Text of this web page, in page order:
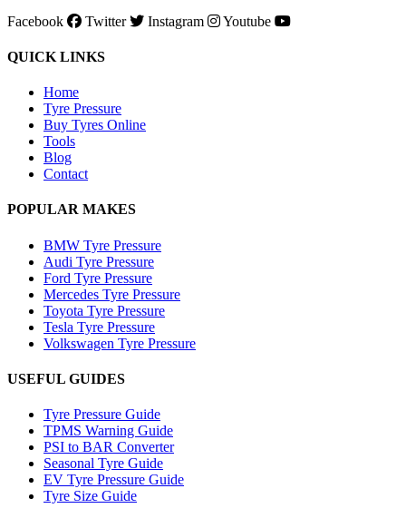
Facebook
Twitter Instagram Youtube
QUICK LINKS
Home
Tyre Pressure
Buy Tyres Online
Tools
Blog
Contact
POPULAR MAKES
BMW Tyre Pressure
Audi Tyre Pressure
Ford Tyre Pressure
Mercedes Tyre Pressure
Toyota Tyre Pressure
Tesla Tyre Pressure
Volkswagen Tyre Pressure
USEFUL GUIDES
Tyre Pressure Guide
TPMS Warning Guide
PSI to BAR Converter
Seasonal Tyre Guide
EV Tyre Pressure Guide
Tyre Size Guide